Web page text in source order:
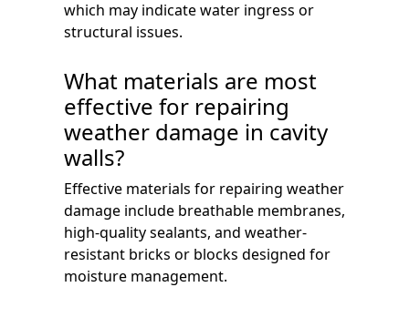
which may indicate water ingress or
structural issues.
What materials are most
effective for repairing
weather damage in cavity
walls?
Effective materials for repairing weather
damage include breathable membranes,
high-quality sealants, and weather-
resistant bricks or blocks designed for
moisture management.